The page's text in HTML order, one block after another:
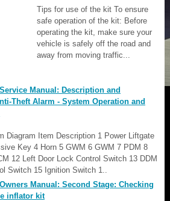
Tips for use of the kit To ensure
safe operation of the kit: Before
operating the kit, make sure your
vehicle is safely off the road and
away from moving traffic...
Manual: Description and
Theft Alarm - System Operation and
Diagram Item Description 1 Power Liftgate
Key 4 Horn 5 GWM 6 GWM 7 PDM 8
12 Left Door Lock Control Switch 13 DDM
Switch 15 Ignition Switch 1..
Manual: Second Stage: Checking
inflator kit